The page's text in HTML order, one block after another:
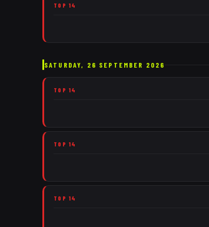
TOP 14
SATURDAY, 26 SEPTEMBER 2026
TOP 14
TOP 14
TOP 14